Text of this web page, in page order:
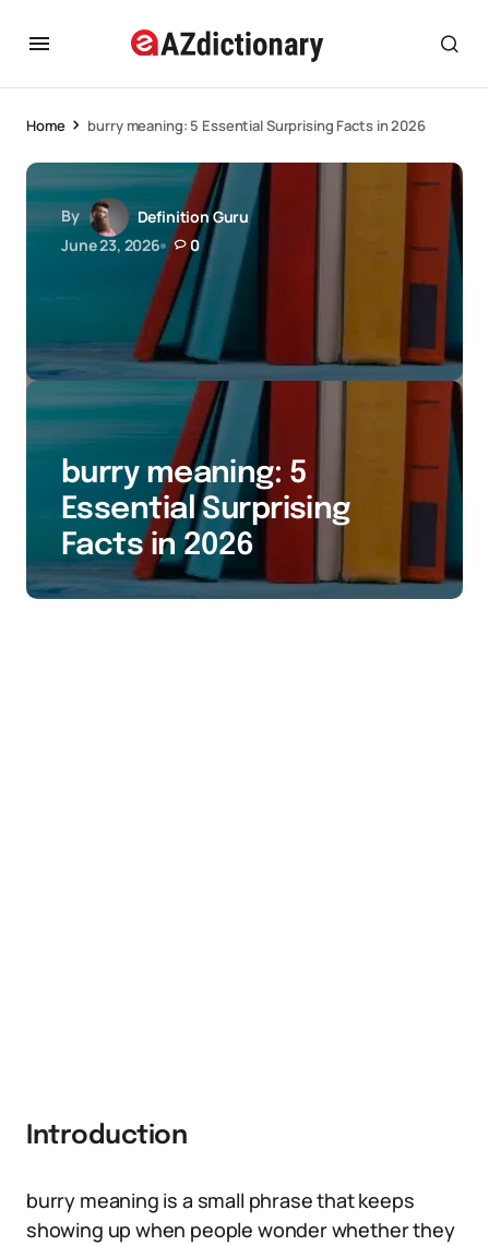
Home burry meaning: 5 Essential Surprising Facts in 2026
By
Definition Guru
June 23, 2026
0
burry meaning: 5
Essential Surprising
Facts in 2026
Introduction
burry meaning is a small phrase that keeps
showing up when people wonder whether they